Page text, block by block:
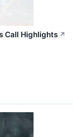
Call Highlights ↗